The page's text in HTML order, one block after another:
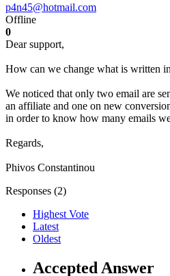
p4n45@hotmail.com
Offline
0
Dear support,
How can we change what is written
We noticed that only two email are
an affiliate and one on new
in order to know how many emails
Regards,
Phivos Constantinou
Responses (2)
Highest Vote
Latest
Oldest
Accepted Answer